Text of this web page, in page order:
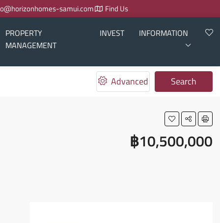
samui.com Find Us
PROPERTY
MANAGEMENT
INVEST INFORMATION
Advanced Search
฿10,500,000